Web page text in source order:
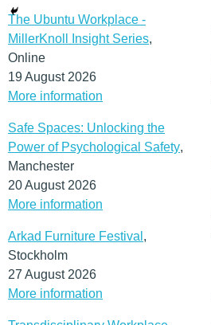
The Ubuntu Workplace -
MillerKnoll Insight Series,
Online
19 August 2026
More information
Safe Spaces: Unlocking the
Power of Psychological Safety,
Manchester
20 August 2026
More information
Arkad Furniture Festival ,
Stockholm
27 August 2026
More information